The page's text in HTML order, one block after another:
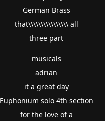
German Brass
that\\\\\\\\\\\\\\\\ all
three part
musicals
adrian
it a great day
Euphonium solo 4th section
for the love of a